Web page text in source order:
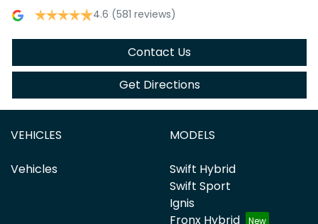
4.6 (581 reviews)
Contact Us
Get Directions
VEHICLES
Vehicles
MODELS
Swift Hybrid
Swift Sport
Ignis
Fronx Hybrid